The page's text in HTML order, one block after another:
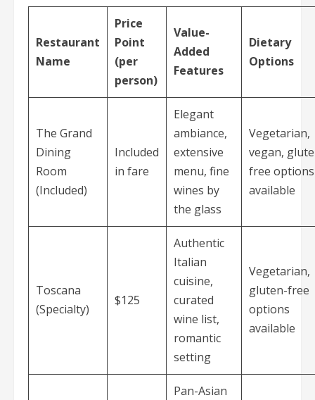
Restaurant
Name
Price
Point
(per
person)
Value-
Added
Features
Dietary
Options
The Grand
Dining
Room
(Included)
Included
in fare
Elegant
ambiance,
extensive
menu, fine
wines by
the glass
Vegetarian,
vegan,
free options
available
Toscana
(Specialty)
$125
Authentic
Italian
cuisine,
curated
wine list,
romantic
setting
Vegetarian,
gluten-free
options
available
Pan-Asian